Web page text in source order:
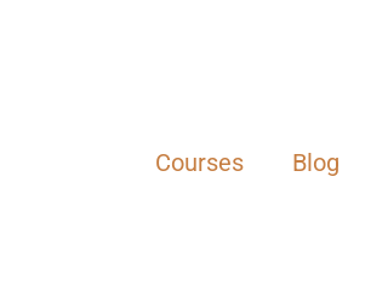
Courses Blog